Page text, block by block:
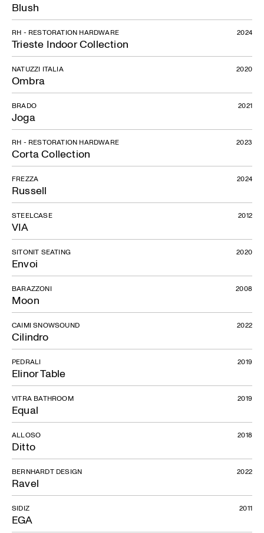
Blush
Trieste Indoor Collection
RH - RESTORATION HARDWARE 2024
Ombra
NATUZZI ITALIA 2020
Joga
BRADO 2021
Corta Collection
RH - RESTORATION HARDWARE 2023
Russell
FREZZA 2024
VIA
STEELCASE 2012
Envoi
SITONIT SEATING 2020
Moon
BARAZZONI 2008
Cilindro
CAIMI SNOWSOUND 2022
Elinor Table
PEDRALI 2019
Equal
VITRA BATHROOM 2019
Ditto
ALLOSO 2018
Ravel
BERNHARDT DESIGN 2022
EGA
SIDIZ 2011